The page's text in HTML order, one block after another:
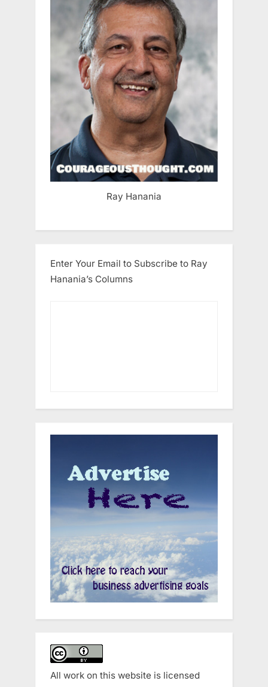
Ray Hanania
Enter Your Email to Subscribe to Ray
Hanania’s Columns
All work on this website is licensed